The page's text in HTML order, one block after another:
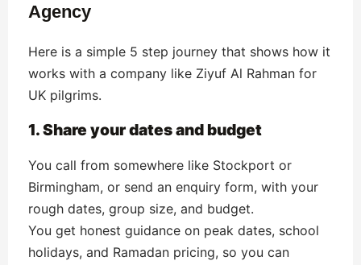
Agency
Here is a simple 5 step journey that shows how it
works with a company like Ziyuf Al Rahman for
UK pilgrims.
1. Share your dates and budget
You call from somewhere like Stockport or
Birmingham, or send an enquiry form, with your
rough dates, group size, and budget.
You get honest guidance on peak dates, school
holidays, and Ramadan pricing, so you can